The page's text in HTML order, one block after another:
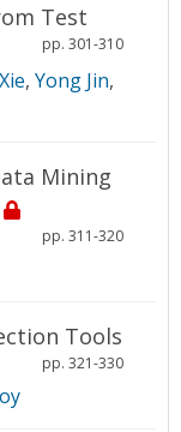
Test
pp. 301-310
, Yong Jin,
Mining
pp. 311-320
Tools
pp. 321-330